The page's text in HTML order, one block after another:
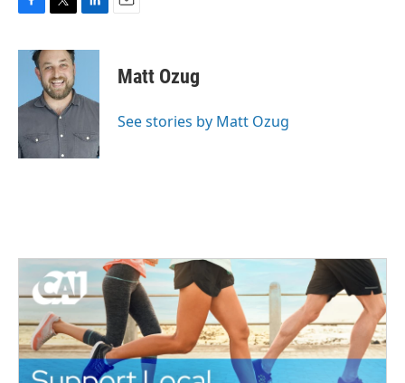
c
o
k
i
t
t
e
r
n
d
n
Matt Ozug
See stories by Matt Ozug